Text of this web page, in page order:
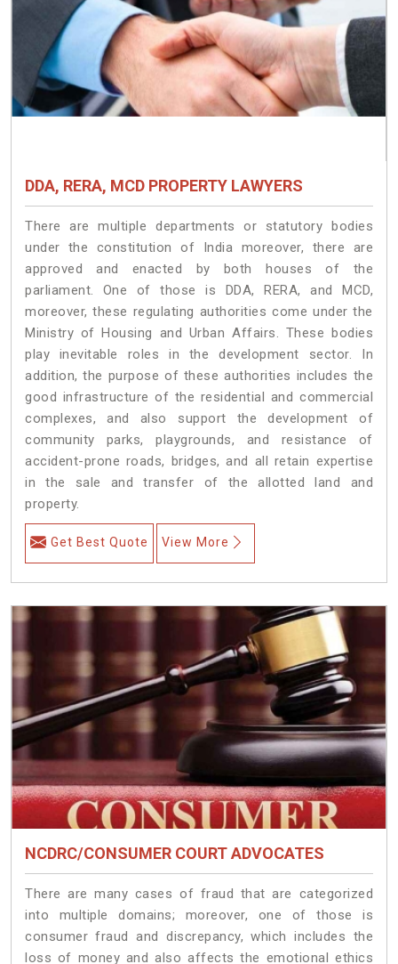
DDA, RERA, MCD PROPERTY LAWYERS
There are multiple departments or statutory bodies
under the constitution of India moreover, there are
approved and enacted by both houses of the
parliament. One of those is DDA, RERA, and MCD,
moreover, these regulating authorities come under the
Ministry of Housing and Urban Affairs. These bodies
play inevitable roles in the development sector. In
addition, the purpose of these authorities includes the
good infrastructure of the residential and commercial
complexes, and also support the development of
community parks, playgrounds, and resistance of
accident-prone roads, bridges, and all retain expertise
in the sale and transfer of the allotted land and
property.
Get Best Quote View More
NCDRC/CONSUMER COURT ADVOCATES
There are many cases of fraud that are categorized
into multiple domains; moreover, one of those is
consumer fraud and discrepancy, which includes the
loss of money and also affects the emotional ethics